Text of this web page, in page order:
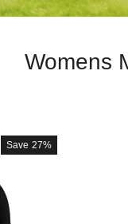
Womens
Save 27%